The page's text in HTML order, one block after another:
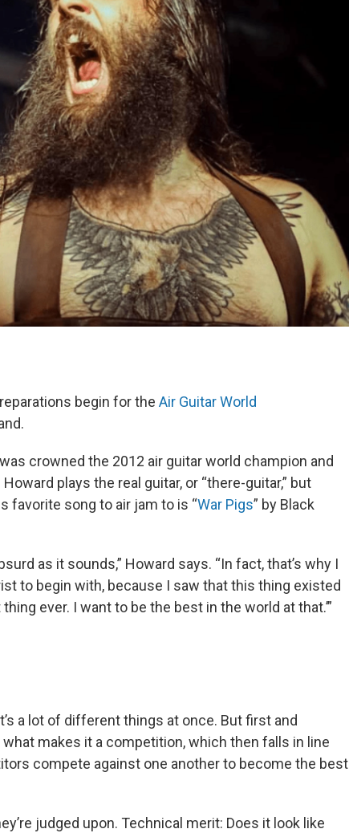
begin for the Air Guitar World
was crowned the 2012 air guitar world champion and
plays the real guitar, or “there-guitar,” but
favorite song to air jam to is “War Pigs” by Black
as it sounds,” Howard says. “In fact, that’s why I
to begin with, because I saw that this thing existed
ever. I want to be the best in the world at that.’”
a lot of different things at once. But first and
makes it a competition, which then falls in line
compete against one another to become the best
judged upon. Technical merit: Does it look like